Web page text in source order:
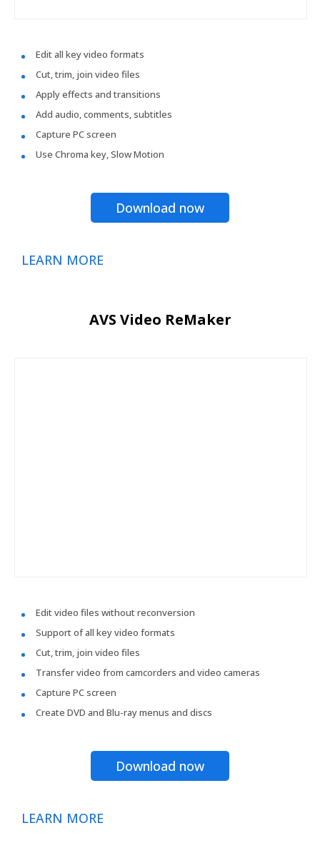
Edit all key video formats
Cut, trim, join video files
Apply effects and transitions
Add audio, comments, subtitles
Capture PC screen
Use Chroma key, Slow Motion
Download now
LEARN MORE
AVS Video ReMaker
Edit video files without reconversion
Support of all key video formats
Cut, trim, join video files
Transfer video from camcorders and video cameras
Capture PC screen
Create DVD and Blu-ray menus and discs
Download now
LEARN MORE